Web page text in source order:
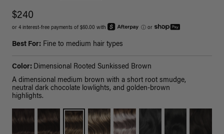
$240
or 4 interest-free payments of $60.00 with ⓘ or
Best For: Fine to medium hair types
Color: Dimensional Rooted Sunkissed Brown
A dimensional medium brown with a short root smudge,
neutral dark chocolate lowlights, and golden-brown
highlights.